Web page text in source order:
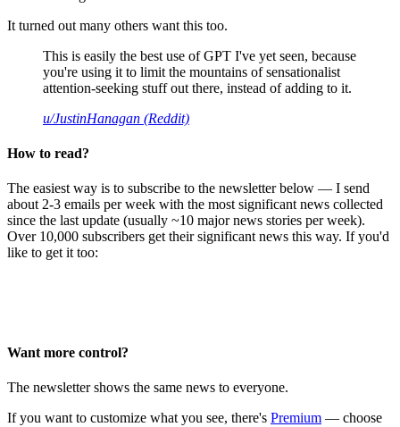
It turned out many others want this too.
This is easily the best use of GPT I've yet seen, because
you're using it to limit the mountains of sensationalist
attention-seeking stuff out there, instead of adding to it.
u/JustinHanagan (Reddit)
How to read?
The easiest way is to subscribe to the newsletter below — I send
about 2-3 emails per week with the most significant news collected
since the last update (usually ~10 major news stories per week).
Over 10,000 subscribers get their significant news this way. If you'd
like to get it too:
Want more control?
The newsletter shows the same news to everyone.
If you want to customize what you see, there's Premium — choose